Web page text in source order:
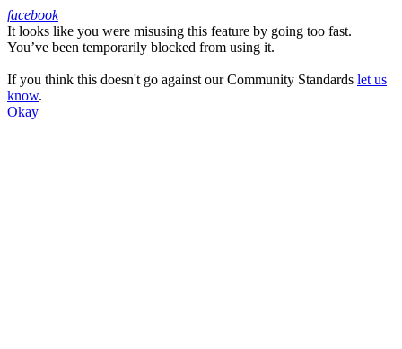
Facebook
facebook
It looks like you were misusing this feature by going too fast.
You’ve been temporarily blocked from using it.
If you think this doesn't go against our Community Standards let us
know.
Okay